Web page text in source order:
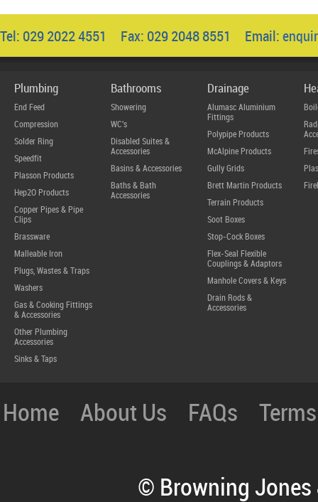
Tel: 029 2022 4551 Fax: 029 2048 8551 Email:
Plumbing
End Feed
Compression
Solder Ring
Speedfit
Plasson Products
Hep2O Products
Copper Pipes & Pipe
Clips
Brassware
Malleable Iron
Plugs, Wastes & Traps
Washers
Gas & Cooking Fittings
& Accessories
Other Plumbing
Accessories
Sinks & Taps
Bathrooms
Showering
WC's
Disabled Suites &
Accessories
Basins & Accessories
Baths & Bath
Accessories
Drainage
Alumasc Aluminium
Fittings
Polypipe Products
McAlpine Products
Gully Grids
Brett Martin Products
Terrain Products
Soot Boxes
Stop-Cock Boxes
Flex-Seal Flexible
Couplings & Adaptors
Manhole Covers & Keys
Drain Rods &
Accessories
Home About Us FAQs
© Browning